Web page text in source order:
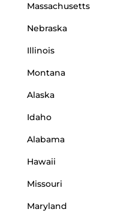
Massachusetts
Nebraska
Illinois
Montana
Alaska
Idaho
Alabama
Hawaii
Missouri
Maryland